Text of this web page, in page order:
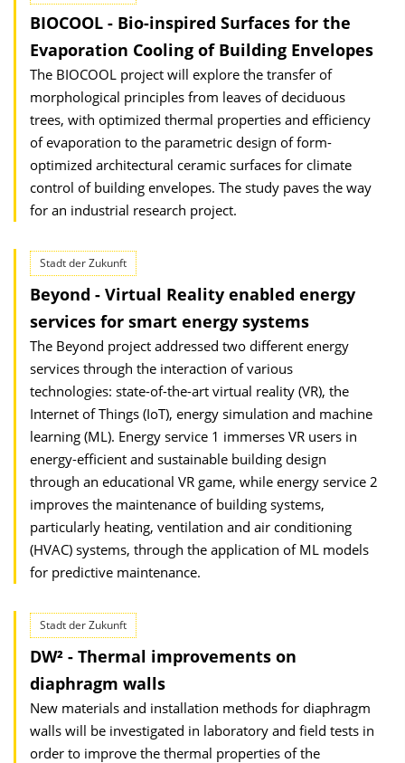
BIOCOOL - Bio-inspired Surfaces for the
Evaporation Cooling of Building Envelopes
The BIOCOOL project will explore the transfer of
morphological principles from leaves of deciduous
trees, with optimized thermal properties and efficiency
of evaporation to the parametric design of form-
optimized architectural ceramic surfaces for climate
control of building envelopes. The study paves the way
for an industrial research project.
Stadt der Zukunft
Beyond - Virtual Reality enabled energy
services for smart energy systems
The Beyond project addressed two different energy
services through the interaction of various
technologies: state-of-the-art virtual reality (VR), the
Internet of Things (IoT), energy simulation and machine
learning (ML). Energy service 1 immerses VR users in
energy-efficient and sustainable building design
through an educational VR game, while energy service 2
improves the maintenance of building systems,
particularly heating, ventilation and air conditioning
(HVAC) systems, through the application of ML models
for predictive maintenance.
Stadt der Zukunft
DW² - Thermal improvements on
diaphragm walls
New materials and installation methods for diaphragm
walls will be investigated in laboratory and field tests in
order to improve the thermal properties of the